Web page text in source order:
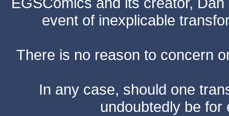
event of inexplicable
There is no reason to concern
In any case, should one
undoubtedly be